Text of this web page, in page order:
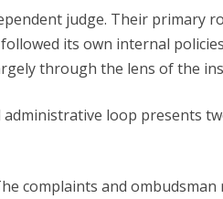
judge. Their primary
its own internal
through the lens of the
loop presents
complaints and ombudsman